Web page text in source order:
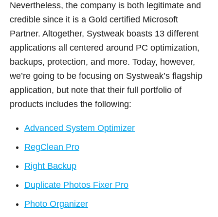
Nevertheless, the company is both legitimate and
credible since it is a Gold certified Microsoft
Partner. Altogether, Systweak boasts 13 different
applications all centered around PC optimization,
backups, protection, and more. Today, however,
we’re going to be focusing on Systweak’s flagship
application, but note that their full portfolio of
products includes the following:
Advanced System Optimizer
RegClean Pro
Right Backup
Duplicate Photos Fixer Pro
Photo Organizer